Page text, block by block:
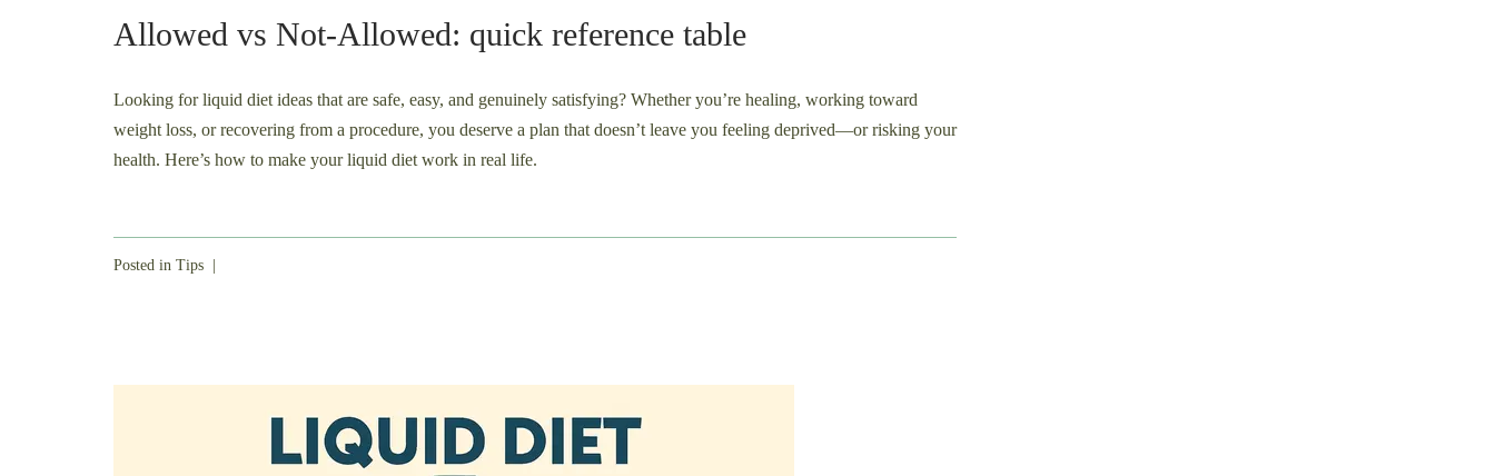
Allowed vs Not-Allowed: quick reference table
Looking for liquid diet ideas that are safe, easy, and genuinely satisfying? Whether you’re healing, working toward
weight loss, or recovering from a procedure, you deserve a plan that doesn’t leave you feeling deprived—or risking your
health. Here’s how to make your liquid diet work in real life.
Posted in Tips